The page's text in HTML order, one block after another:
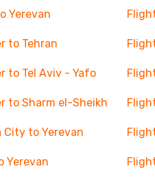
Yerevan
to Tehran
to Tel Aviv - Yafo
to Sharm el-Sheikh
City to Yerevan
Yerevan